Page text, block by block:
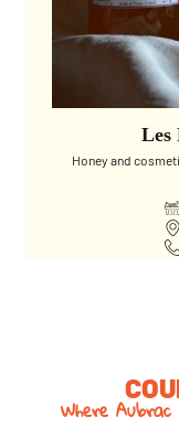
Les
Honey and
Where